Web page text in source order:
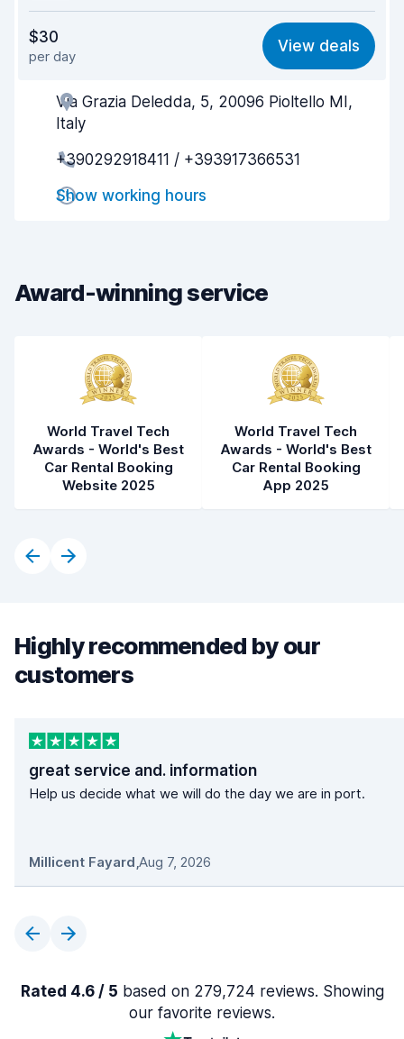
6.7
Ease of finding 8.2
Agent helpfulness
$30
per day
View deals
Via Grazia Deledda, 5, 20096 Pioltello MI,
Italy
+390292918411 / +393917366531
Show working hours
Award-winning service
World Travel Tech
Awards - World's Best
Car Rental Booking
Website 2025
World Travel Tech
Awards - World's Best
Car Rental Booking
App 2025
Highly recommended by our
customers
great service and. information
Help us decide what we will do the day we are in port.
Millicent Fayard,Aug 7, 2026
Rated 4.6 / 5 based on 279,724 reviews. Showing
our favorite reviews.